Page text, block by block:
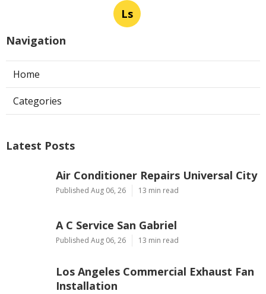
Ls
Navigation
Home
Categories
Latest Posts
Air Conditioner Repairs Universal City
Published Aug 06, 26 13 min read
A C Service San Gabriel
Published Aug 06, 26 13 min read
Los Angeles Commercial Exhaust Fan
Installation